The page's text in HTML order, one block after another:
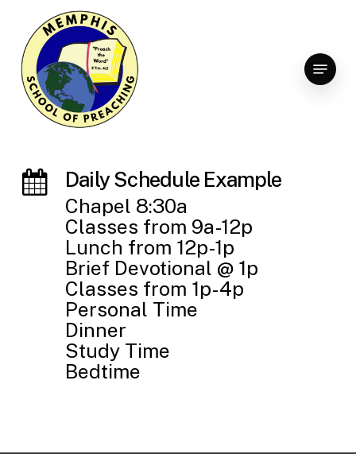
main
content
Menu
Daily Schedule Example
Chapel 8:30a
Classes from 9a-12p
Lunch from 12p-1p
Brief Devotional @ 1p
Classes from 1p-4p
Personal Time
Dinner
Study Time
Bedtime